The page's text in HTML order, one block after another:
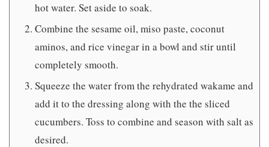
hot water. Set aside to soak.
Combine the sesame oil, miso paste, coconut
aminos, and rice vinegar in a bowl and stir until
completely smooth.
Squeeze the water from the rehydrated wakame and
add it to the dressing along with the the sliced
cucumbers. Toss to combine and season with salt as
desired.